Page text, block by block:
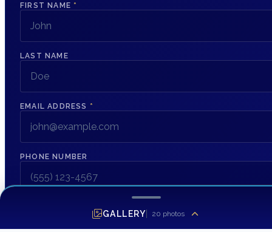
FIRST NAME *
LAST NAME
EMAIL ADDRESS *
PHONE NUMBER
GALLERY 20 photos